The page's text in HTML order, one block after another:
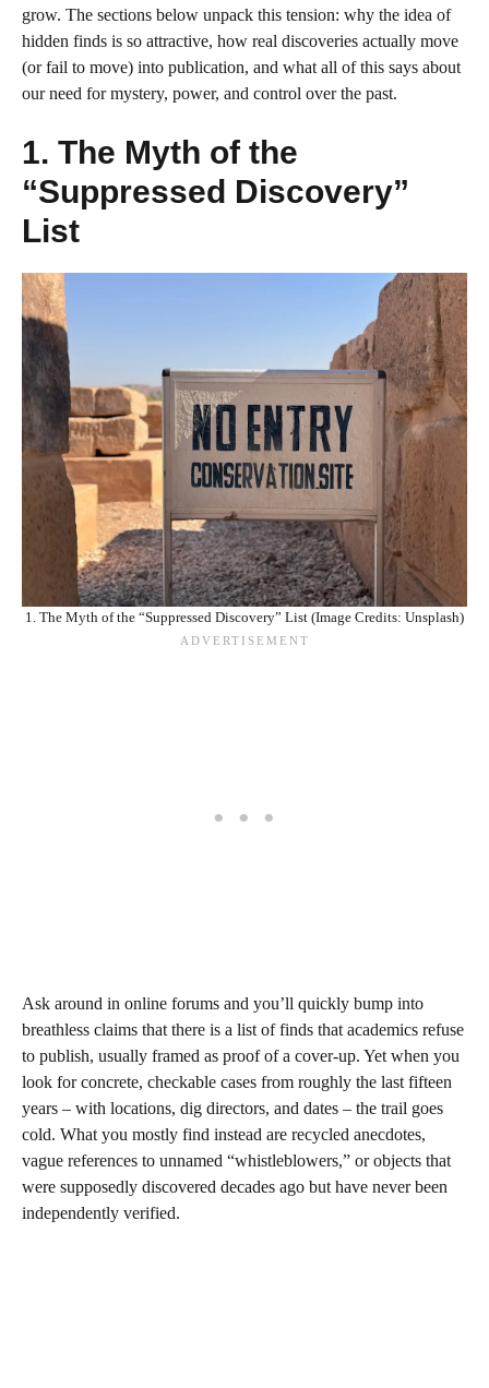
grow. The sections below unpack this tension: why the idea of
hidden finds is so attractive, how real discoveries actually move
(or fail to move) into publication, and what all of this says about
our need for mystery, power, and control over the past.
1. The Myth of the
“Suppressed Discovery”
List
1. The Myth of the “Suppressed Discovery” List (Image Credits: Unsplash)
Ask around in online forums and you’ll quickly bump into
breathless claims that there is a list of finds that academics refuse
to publish, usually framed as proof of a cover‑up. Yet when you
look for concrete, checkable cases from roughly the last fifteen
years – with locations, dig directors, and dates – the trail goes
cold. What you mostly find instead are recycled anecdotes,
vague references to unnamed “whistleblowers,” or objects that
were supposedly discovered decades ago but have never been
independently verified.